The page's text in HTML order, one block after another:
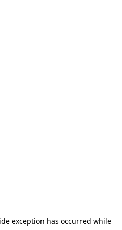
exception has occurred while